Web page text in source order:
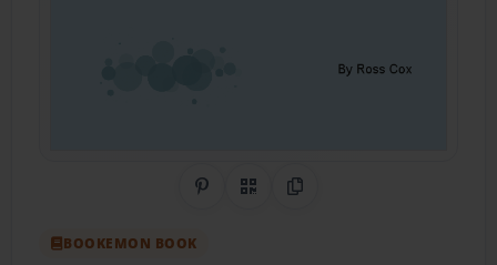
Share on Pinterest
QR CodeCopy Link
BOOKEMON BOOK